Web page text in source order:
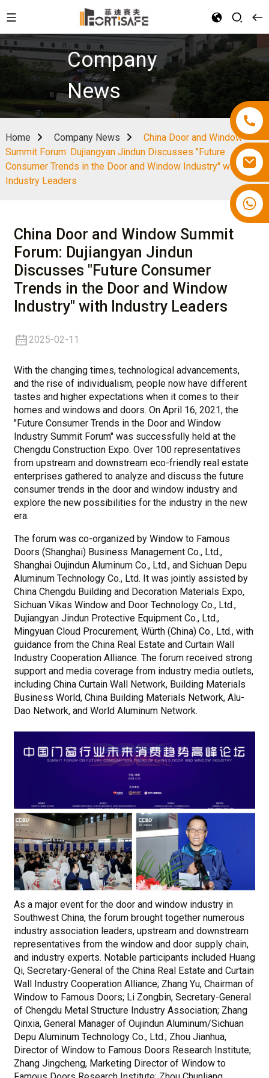
Company
News
Home Company News
China Door and Window
Summit Forum: Dujiangyan Jindun Discusses "Future
Consumer Trends in the Door and Window Industry" with
Industry Leaders
China Door and Window Summit
Forum: Dujiangyan Jindun
Discusses "Future Consumer
Trends in the Door and Window
Industry" with Industry Leaders
2025-02-11
With the changing times, technological advancements,
and the rise of individualism, people now have different
tastes and higher expectations when it comes to their
homes and windows and doors. On April 16, 2021, the
"Future Consumer Trends in the Door and Window
Industry Summit Forum" was successfully held at the
Chengdu Construction Expo. Over 100 representatives
from upstream and downstream eco-friendly real estate
enterprises gathered to analyze and discuss the future
consumer trends in the door and window industry and
explore the new possibilities for the industry in the new
era.
The forum was co-organized by Window to Famous
Doors (Shanghai) Business Management Co., Ltd.,
Shanghai Oujindun Aluminum Co., Ltd., and Sichuan Depu
Aluminum Technology Co., Ltd. It was jointly assisted by
China Chengdu Building and Decoration Materials Expo,
Sichuan Vikas Window and Door Technology Co., Ltd.,
Dujiangyan Jindun Protective Equipment Co., Ltd.,
Mingyuan Cloud Procurement, Würth (China) Co., Ltd., with
guidance from the China Real Estate and Curtain Wall
Industry Cooperation Alliance. The forum received strong
support and media coverage from industry media outlets,
including China Curtain Wall Network, Building Materials
Business World, China Building Materials Network, Alu-
Dao Network, and World Aluminum Network.
As a major event for the door and window industry in
Southwest China, the forum brought together numerous
industry association leaders, upstream and downstream
representatives from the window and door supply chain,
and industry experts. Notable participants included Huang
Qi, Secretary-General of the China Real Estate and Curtain
Wall Industry Cooperation Alliance; Zhang Yu, Chairman of
Window to Famous Doors; Li Zongbin, Secretary-General
of Chengdu Metal Structure Industry Association; Zhang
Qinxia, General Manager of Oujindun Aluminum/Sichuan
Depu Aluminum Technology Co., Ltd.; Zhou Jianhua,
Director of Window to Famous Doors Research Institute;
Zhang Jingcheng, Marketing Director of Window to